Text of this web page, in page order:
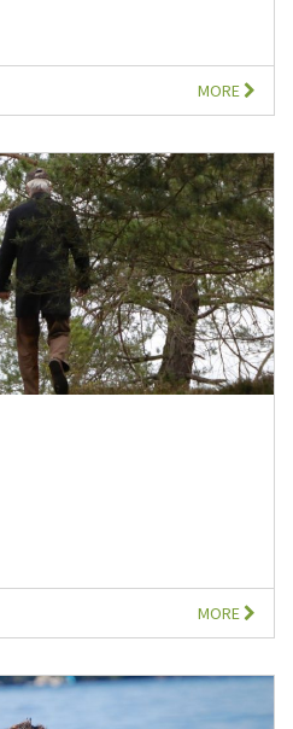
MORE
MORE